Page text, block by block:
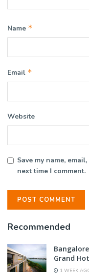
Name *
Email *
Website
Save my name,
next time I comment.
Recommended
Grand
1 WEEK